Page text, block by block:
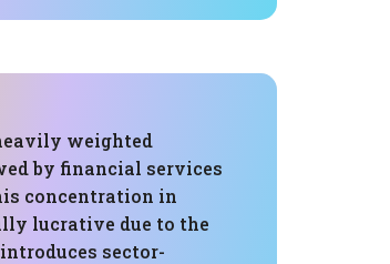
weighted
by financial services
concentration in
lucrative due to the
sector-